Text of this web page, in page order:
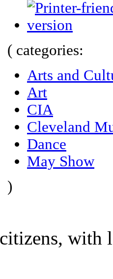
( categories:
Arts and
Art
CIA
Cleveland
Dance
May Show
)